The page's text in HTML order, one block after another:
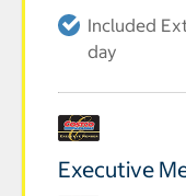
Included
day
Executive